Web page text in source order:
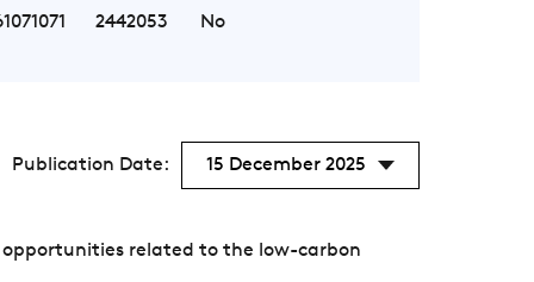
2442053 No
Publication Date: 15 December 2025
opportunities related to the low-carbon